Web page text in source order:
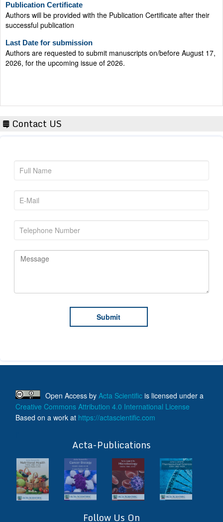
Authors will be provided with the Publication Certificate after their
successful publication
Authors are requested to submit manuscripts on/before August 17,
2026, for the upcoming issue of 2026.
Contact US
Open Access by Acta Scientific is licensed under a
Creative Commons Attribution 4.0 International License
Based on a work at https://actascientific.com
Acta-Publications
Follow Us On